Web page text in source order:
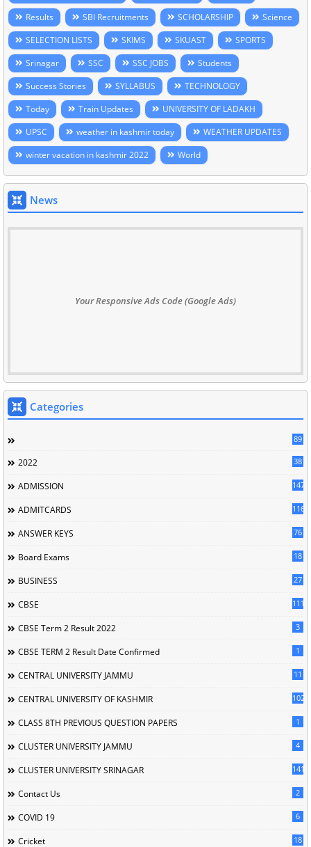
Results
SBI Recruitments SCHOLARSHIP
Science
SELECTION LISTS
SKIMS SKUAST
SPORTS
Srinagar
SSC SSC JOBS
Students
Success Stories
SYLLABUS
TECHNOLOGY
Today
Train Updates
UNIVERSITY OF LADAKH
UPSC
weather in kashmir today
WEATHER UPDATES
winter vacation in kashmir 2022
World
News
Your Responsive Ads Code (Google Ads)
Categories
89
2022 38
ADMISSION 147
ADMITCARDS 116
ANSWER KEYS 76
Board Exams 18
BUSINESS 27
CBSE 111
CBSE Term 2 Result 2022 3
CBSE TERM 2 Result Date Confirmed 1
CENTRAL UNIVERSITY JAMMU 11
CENTRAL UNIVERSITY OF KASHMIR 102
CLASS 8TH PREVIOUS QUESTION PAPERS 1
CLUSTER UNIVERSITY JAMMU 4
CLUSTER UNIVERSITY SRINAGAR 141
Contact Us 2
COVID 19 6
Cricket 18